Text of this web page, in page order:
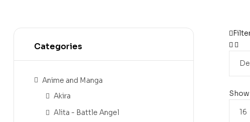
Show
Categories
Anime and Manga
Akira
Alita - Battle Angel